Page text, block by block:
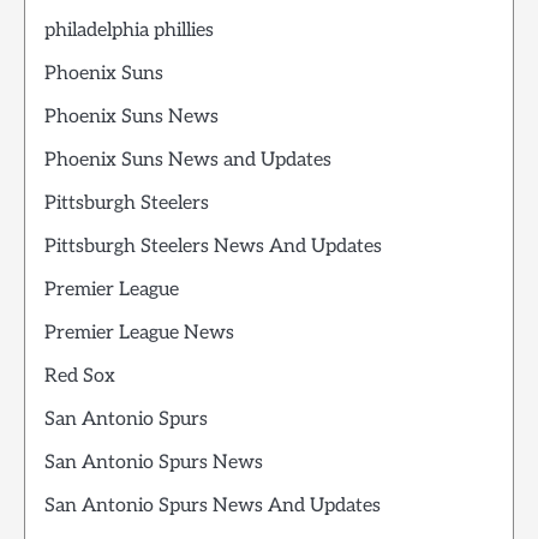
philadelphia phillies
Phoenix Suns
Phoenix Suns News
Phoenix Suns News and Updates
Pittsburgh Steelers
Pittsburgh Steelers News And Updates
Premier League
Premier League News
Red Sox
San Antonio Spurs
San Antonio Spurs News
San Antonio Spurs News And Updates